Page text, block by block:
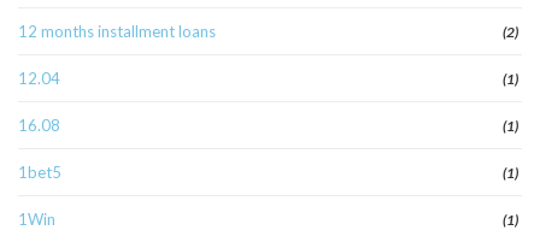
12 months installment loans (2)
12.04 (1)
16.08 (1)
1bet5 (1)
1Win (1)